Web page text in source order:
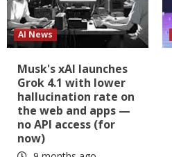
AI News
Musk's xAI launches
Grok 4.1 with lower
hallucination rate on
the web and apps —
no API access (for
now)